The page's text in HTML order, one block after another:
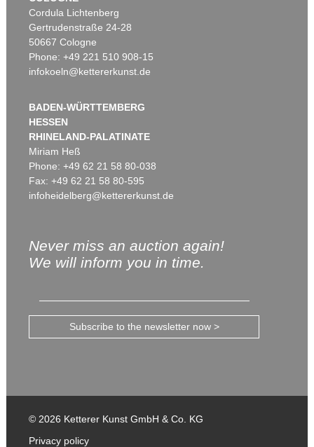
Cordula Lichtenberg
Gertrudenstraße 24-28
50667 Cologne
Phone: +49 221 510 908-15
infokoeln@kettererkunst.de
BADEN-WÜRTTEMBERG
HESSEN
RHINELAND-PALATINATE
Miriam Heß
Phone: +49 62 21 58 80-038
Fax: +49 62 21 58 80-595
infoheidelberg@kettererkunst.de
Never miss an auction again!
We will inform you in time.
Subscribe to the newsletter now >
© 2026 Ketterer Kunst GmbH & Co. KG
Privacy policy